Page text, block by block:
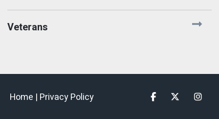
Veterans
Home | Privacy Policy FacebookTwitter